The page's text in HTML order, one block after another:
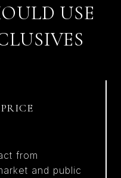
USE
from
and public